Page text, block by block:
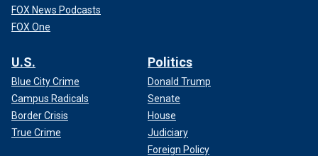
FOX News Podcasts
FOX One
U.S.
Blue City Crime
Campus Radicals
Border Crisis
True Crime
Politics
Donald Trump
Senate
House
Judiciary
Foreign Policy